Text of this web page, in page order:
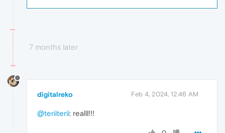
7 months later
digitalreko Feb 4, 2024, 12:46 AM
@teriiterii: realll!!!